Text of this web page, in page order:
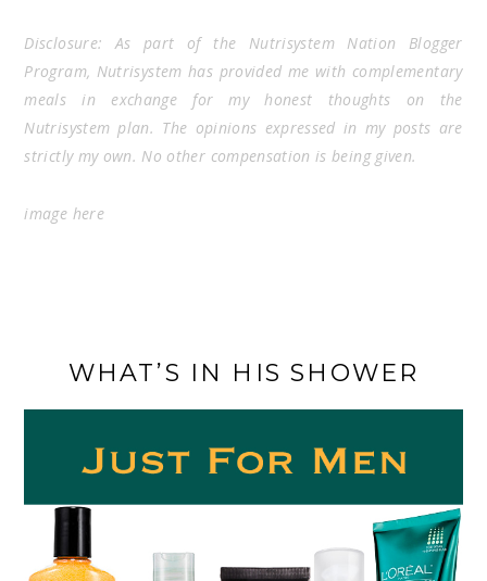
Disclosure: As part of the Nutrisystem Nation Blogger
Program, Nutrisystem has provided me with complementary
meals in exchange for my honest thoughts on the
Nutrisystem plan. The opinions expressed in my posts are
strictly my own. No other compensation is being given.
image here
WHAT’S IN HIS SHOWER